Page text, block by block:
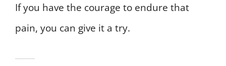
If you have the courage to endure that
pain, you can give it a try.